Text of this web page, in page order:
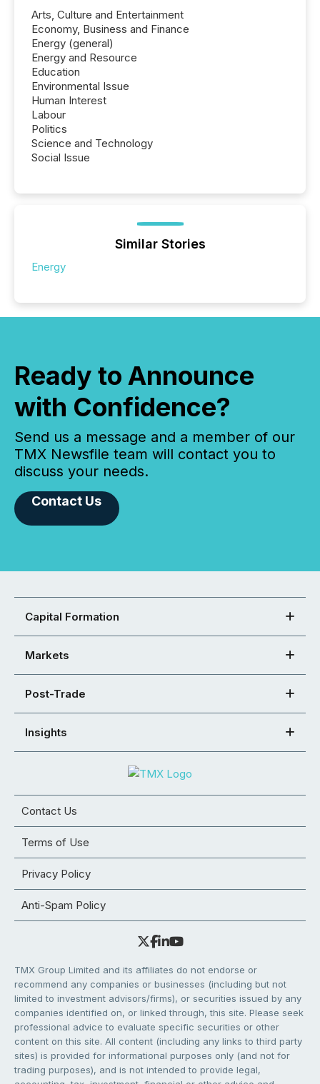
Arts, Culture and Entertainment
Economy, Business and Finance
Energy (general)
Energy and Resource
Education
Environmental Issue
Human Interest
Labour
Politics
Science and Technology
Social Issue
Similar Stories
Energy
Ready to Announce
with Confidence?
Send us a message and a member of our
TMX Newsfile team will contact you to
discuss your needs.
Contact Us
Capital Formation
Markets
Post-Trade
Insights
Contact Us
Terms of Use
Privacy Policy
Anti-Spam Policy
TMX Group Limited and its affiliates do not endorse or
recommend any companies or businesses (including but not
limited to investment advisors/firms), or securities issued by any
companies identified on, or linked through, this site. Please seek
professional advice to evaluate specific securities or other
content on this site. All content (including any links to third party
sites) is provided for informational purposes only (and not for
trading purposes), and is not intended to provide legal,